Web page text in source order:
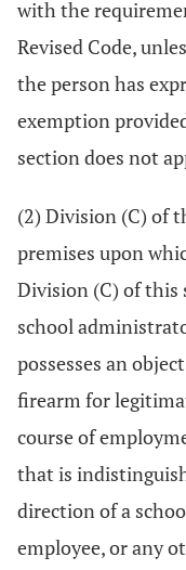
with the
Revised Code,
the person has
exemption
section does not
(2) Division (C) of
premises upon
Division (C) of this
school
possesses an
firearm for
course of
that is
direction of a
employee, or any